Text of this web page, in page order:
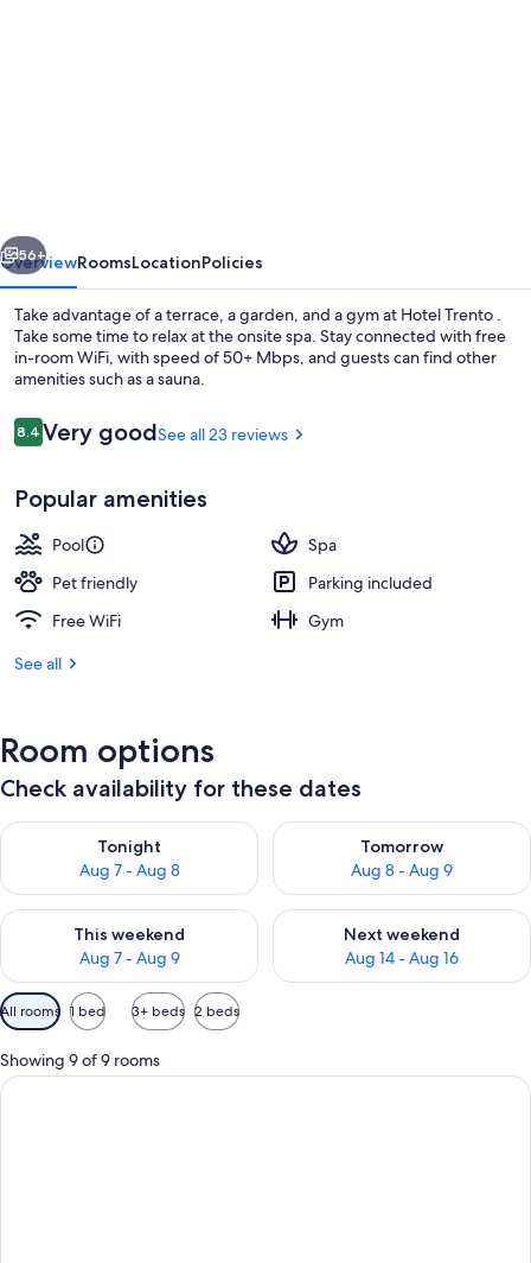
Next
56+
OverviewRoomsLocationPolicies
Take advantage of a terrace, a garden, and a gym at Hotel Trento .
Take some time to relax at the onsite spa. Stay connected with free
in-room WiFi, with speed of 50+ Mbps, and guests can find other
amenities such as a sauna.
Reviews
8.48.4 out of 10
Very goodSee all 23 reviews
Popular amenities
Pool
Spa
Pet friendly
Parking included
Free WiFi
Gym
See all
Room options
Check availability for these dates
Tonight
Aug 7 - Aug 8
Check availability for tonight Aug 7 - Aug 8
Tomorrow
Aug 8 - Aug 9
Check availability for
This weekend
Aug 7 - Aug 9
Check availability for this weekend Aug 7 - Aug 9
Next weekend
Aug 14 - Aug 16
Check availability for next
Available
filters
for
rooms
All rooms 1 bed 3+ beds 2 beds
Showing 9 of 9 rooms